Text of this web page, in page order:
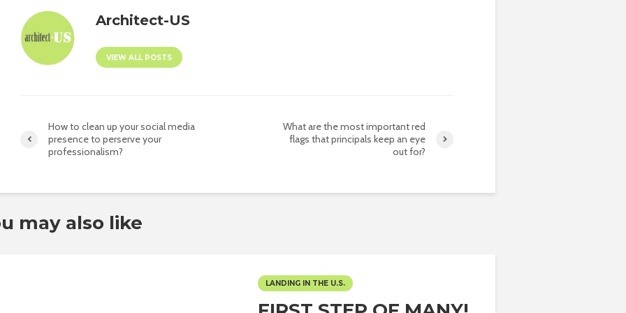
Architect-US
VIEW ALL POSTS
How to clean up your social media
presence to perserve your
professionalism?
What are the most important red
flags that principals keep an eye
out for?
may also like
LANDING IN THE U.S.